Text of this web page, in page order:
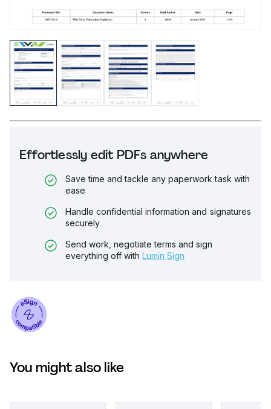
Effortlessly edit PDFs anywhere
Save time and tackle any paperwork task with
ease
Handle confidential information and signatures
securely
Send work, negotiate terms and sign
everything off with Lumin Sign
You might also like